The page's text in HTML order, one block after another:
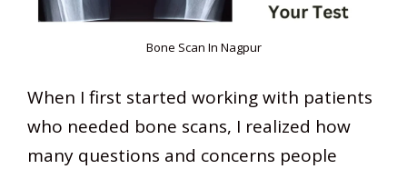
Bone Scan In Nagpur
When I first started working with patients
who needed bone scans, I realized how
many questions and concerns people